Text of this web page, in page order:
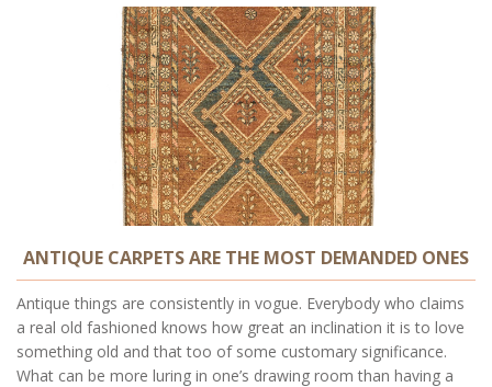
ANTIQUE CARPETS ARE THE MOST DEMANDED ONES
Antique things are consistently in vogue. Everybody who claims
a real old fashioned knows how great an inclination it is to love
something old and that too of some customary significance.
What can be more luring in one’s drawing room than having a